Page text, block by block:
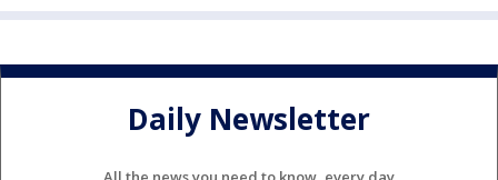
Daily Newsletter